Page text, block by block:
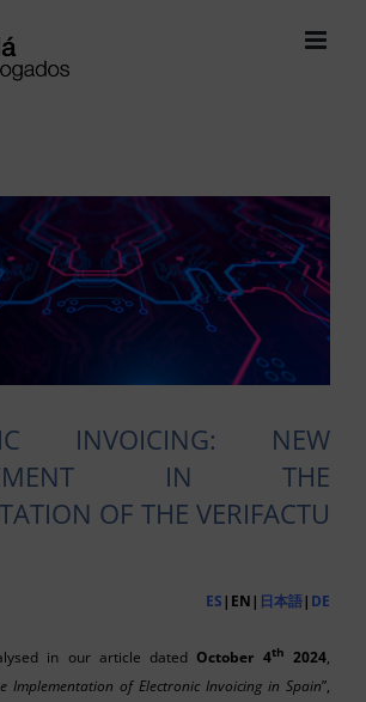
INVOICING: NEW
IN THE
OF THE VERIFACTU
ES|EN| 日本語| DE
in our article dated October 4th 2024,
Implementation of Electronic Invoicing in Spain”,